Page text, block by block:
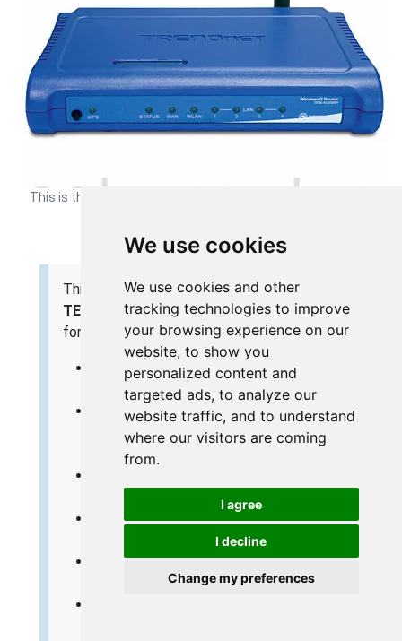
We use cookies
We use cookies and other
tracking technologies to improve
your browsing experience on our
website, to show you
personalized content and
targeted ads, to analyze our
website traffic, and to understand
where our visitors are coming
from.
I agree
I decline
Change my preferences
This is the
This is thescreenshotsguide for the
TEW-432BRP v1. We also have the following guides
for the same router:
Trendnet TEW-432BRP v1 - Reset the
Trendnet TEW-432BRP
Trendnet TEW-432BRP v1 - How to change
the IP Address on a Trendnet TEW-432BRP
router
432BRP User Manual
Trendnet TEW-432BRP v1 - Trendnet TEW-
432BRP Login Instructions
Trendnet TEW-432BRP v1 - Setup WiFi on
the Trendnet TEW-432BRP